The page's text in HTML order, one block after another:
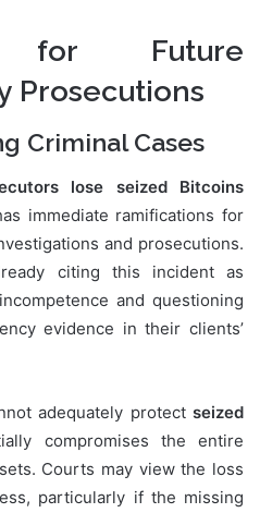
for Future
Prosecutions
Criminal Cases
lose seized Bitcoins
immediate ramifications for
and prosecutions.
citing this incident as
and questioning
evidence in their clients’
adequately protect seized
compromises the entire
Courts may view the loss
particularly if the missing